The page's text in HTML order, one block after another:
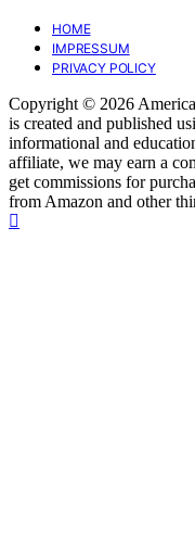
HOME
IMPRESSUM
PRIVACY POLICY
Copyright © 2026
is created and published
informational and
affiliate, we may earn a
get commissions for
from Amazon and other